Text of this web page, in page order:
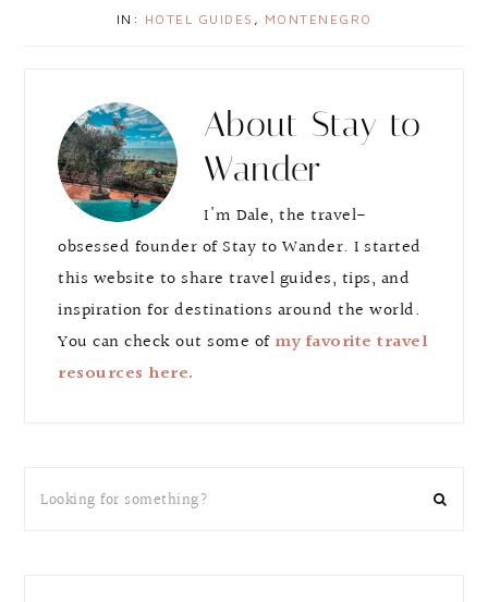
r
r
IN: HOTEL GUIDES , MONTENEGRO
About Stay to
Wander
I'm Dale, the travel-
obsessed founder of Stay to Wander. I started
this website to share travel guides, tips, and
inspiration for destinations around the world.
You can check out some of my favorite travel
resources here.